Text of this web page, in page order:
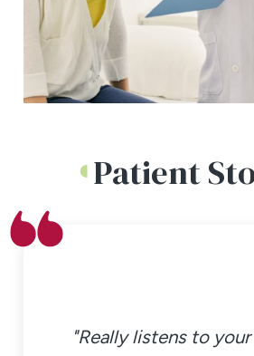
Patient
"Really listens to